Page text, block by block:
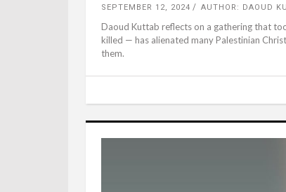
SEPTEMBER 12, 2024 AUTHOR: DAOUD
Daoud Kuttab reflects on a gathering that
killed — has alienated many Palestinian
them.